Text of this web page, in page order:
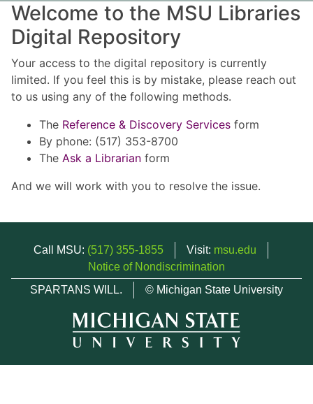
Welcome to the MSU Libraries
Digital Repository
Your access to the digital repository is currently
limited. If you feel this is by mistake, please reach out
to us using any of the following methods.
The Reference & Discovery Services form
By phone: (517) 353-8700
The Ask a Librarian form
And we will work with you to resolve the issue.
Call MSU: (517) 355-1855 Visit: msu.edu
Notice of Nondiscrimination
SPARTANS WILL.
© Michigan State University